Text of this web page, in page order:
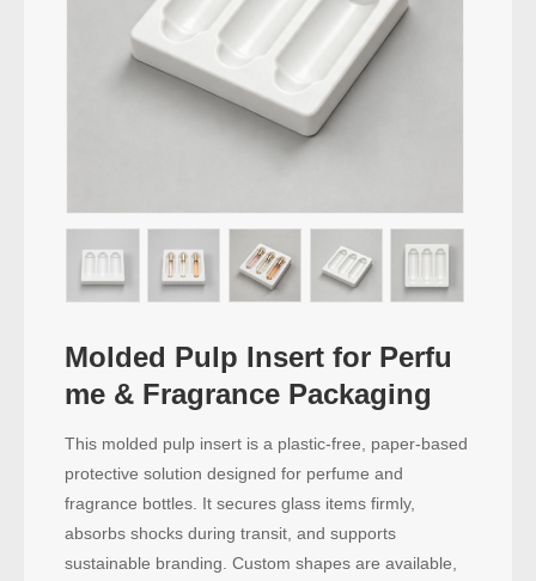
Molded Pulp Insert for Perfu
me & Fragrance Packaging
This molded pulp insert is a plastic-free, paper-based
protective solution designed for perfume and
fragrance bottles. It secures glass items firmly,
absorbs shocks during transit, and supports
sustainable branding. Custom shapes are available,